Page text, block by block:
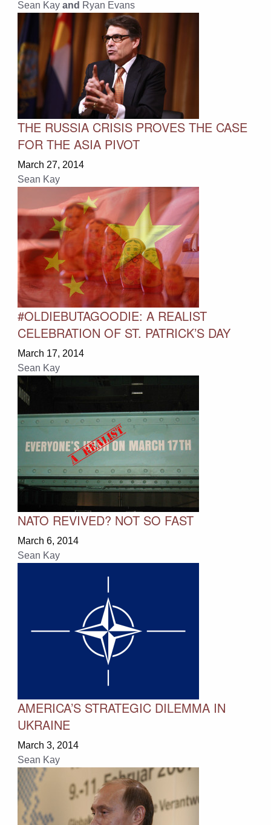
Sean Kay and Ryan Evans
THE RUSSIA CRISIS PROVES THE CASE
FOR THE ASIA PIVOT
March 27, 2014
Sean Kay
#OLDIEBUTAGOODIE: A REALIST
CELEBRATION OF ST. PATRICK’S DAY
March 17, 2014
Sean Kay
NATO REVIVED? NOT SO FAST
March 6, 2014
Sean Kay
AMERICA’S STRATEGIC DILEMMA IN
UKRAINE
March 3, 2014
Sean Kay